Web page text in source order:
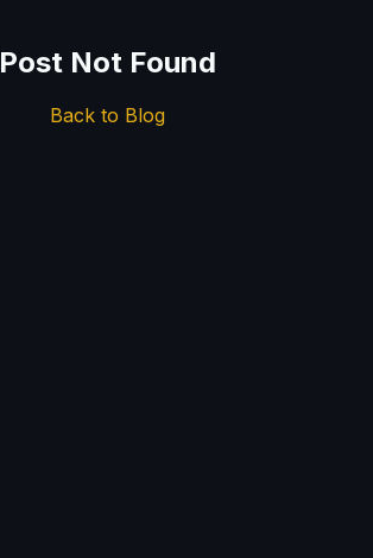
Post Not Found
Back to Blog